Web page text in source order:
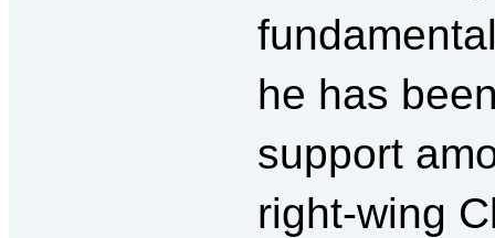
he has
support
right-wing